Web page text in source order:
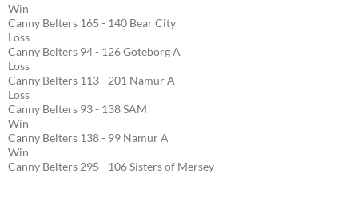
Win
Canny Belters 165 - 140 Bear City
Loss
Canny Belters 94 - 126 Goteborg A
Loss
Canny Belters 113 - 201 Namur A
Loss
Canny Belters 93 - 138 SAM
Win
Canny Belters 138 - 99 Namur A
Win
Canny Belters 295 - 106 Sisters of Mersey